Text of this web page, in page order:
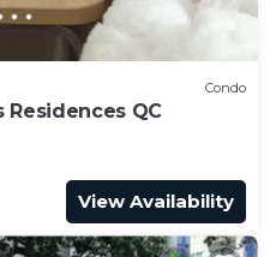
Condo
Residences QC
View Availability